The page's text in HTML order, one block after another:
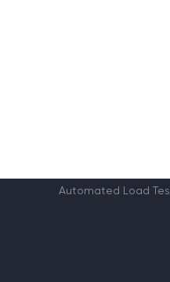
Automated Load